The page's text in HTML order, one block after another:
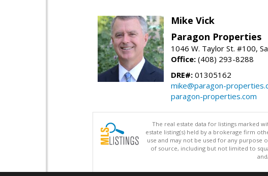
Mike Vick
Paragon Properties
1046 W. Taylor St. #100,
Office: (408) 293-8288
DRE#: 01305162
mike@paragon-
paragon-properties.com
The real estate data for listings marked
estate listing(s) held by a brokerage firm
use and may not be used for any
of source, including but not limited to